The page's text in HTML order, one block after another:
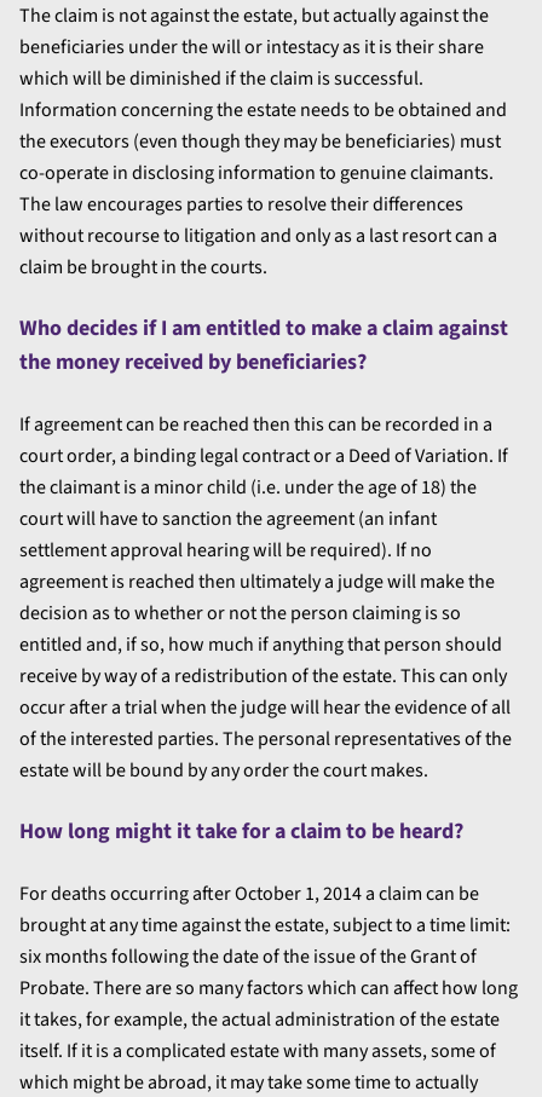
The claim is not against the estate, but actually against the
beneficiaries under the will or intestacy as it is their share
which will be diminished if the claim is successful.
Information concerning the estate needs to be obtained and
the executors (even though they may be beneficiaries) must
co-operate in disclosing information to genuine claimants.
The law encourages parties to resolve their differences
without recourse to litigation and only as a last resort can a
claim be brought in the courts.
Who decides if I am entitled to make a claim against
the money received by beneficiaries?
If agreement can be reached then this can be recorded in a
court order, a binding legal contract or a Deed of Variation. If
the claimant is a minor child (i.e. under the age of 18) the
court will have to sanction the agreement (an infant
settlement approval hearing will be required). If no
agreement is reached then ultimately a judge will make the
decision as to whether or not the person claiming is so
entitled and, if so, how much if anything that person should
receive by way of a redistribution of the estate. This can only
occur after a trial when the judge will hear the evidence of all
of the interested parties. The personal representatives of the
estate will be bound by any order the court makes.
How long might it take for a claim to be heard?
For deaths occurring after October 1, 2014 a claim can be
brought at any time against the estate, subject to a time limit:
six months following the date of the issue of the Grant of
Probate. There are so many factors which can affect how long
it takes, for example, the actual administration of the estate
itself. If it is a complicated estate with many assets, some of
which might be abroad, it may take some time to actually